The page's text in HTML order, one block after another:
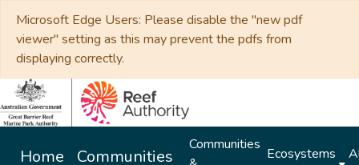
Microsoft Edge Users: Please disable the "new pdf
viewer" setting as this may prevent the pdfs from
displaying correctly.
Home Communities
Communities
Ecosystems